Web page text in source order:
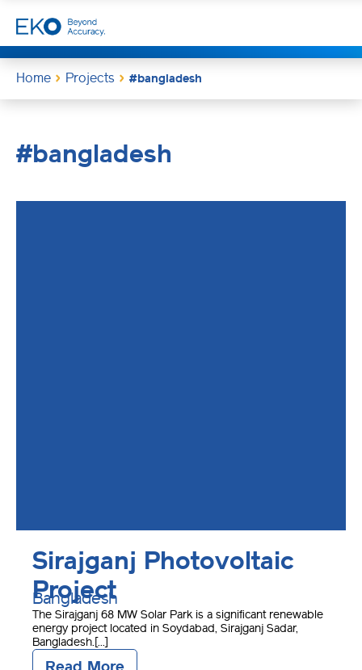
Home Projects #bangladesh
#bangladesh
Sirajganj Photovoltaic
Project
Bangladesh
The Sirajganj 68 MW Solar Park is a significant renewable
energy project located in Soydabad, Sirajganj Sadar,
Bangladesh.[...]
Read More